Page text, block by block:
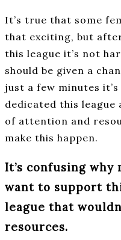
It’s true that some
that exciting, but
this league it’s not
should be given a
just a few minutes
dedicated this league
of attention and
make this happen.
It’s confusing why
want to support
league that
resources.